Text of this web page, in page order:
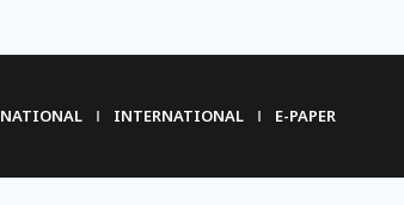
NATIONAL INTERNATIONAL E-PAPER